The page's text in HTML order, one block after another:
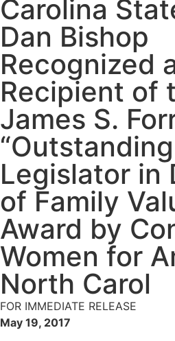
Carolina
Dan Bishop
Recognized
Recipient of
James S.
“Outstanding
Legislator in
of Family
Award by
Women for
North Carol
FOR IMMEDIATE RELEASE
May 19, 2017